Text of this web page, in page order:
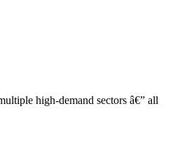
high-demand sectors â€” all